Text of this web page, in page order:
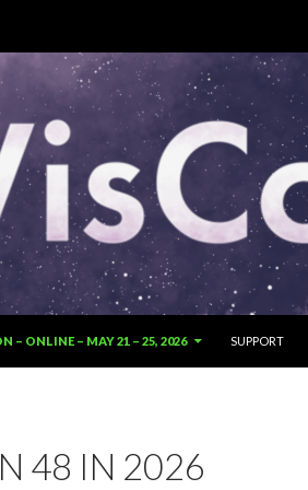
– ONLINE – MAY 21 – 25, 2026 SUPPORT
48 IN 2026